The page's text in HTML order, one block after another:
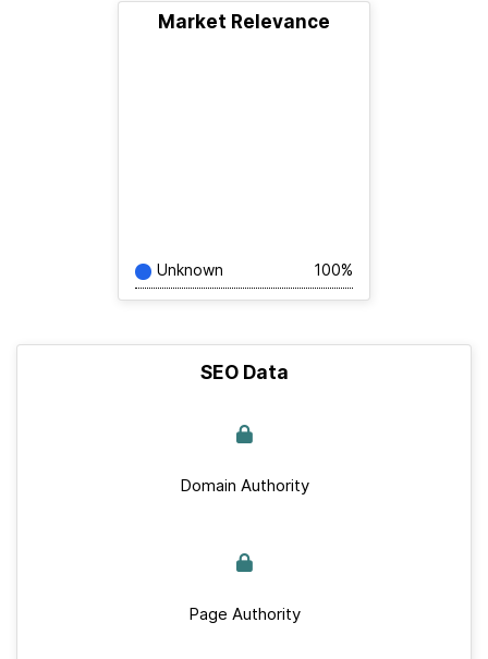
Market Relevance
Unknown 100%
SEO Data
Domain Authority
Page Authority